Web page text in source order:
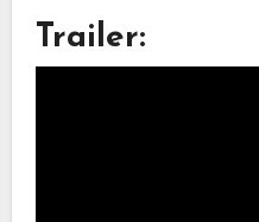
Trailer: